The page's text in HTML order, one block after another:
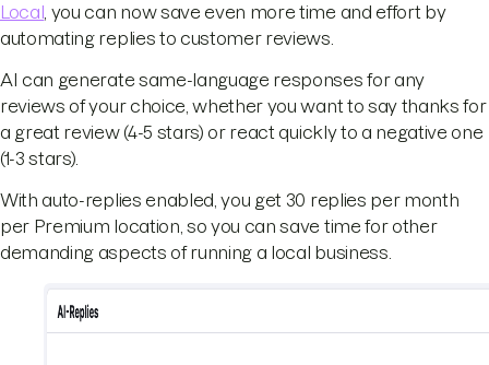
Local , you can now save even more time and effort by
automating replies to customer reviews.
AI can generate same-language responses for any
reviews of your choice, whether you want to say thanks for
a great review (4-5 stars) or react quickly to a negative one
(1-3 stars).
With auto-replies enabled, you get 30 replies per month
per Premium location, so you can save time for other
demanding aspects of running a local business.